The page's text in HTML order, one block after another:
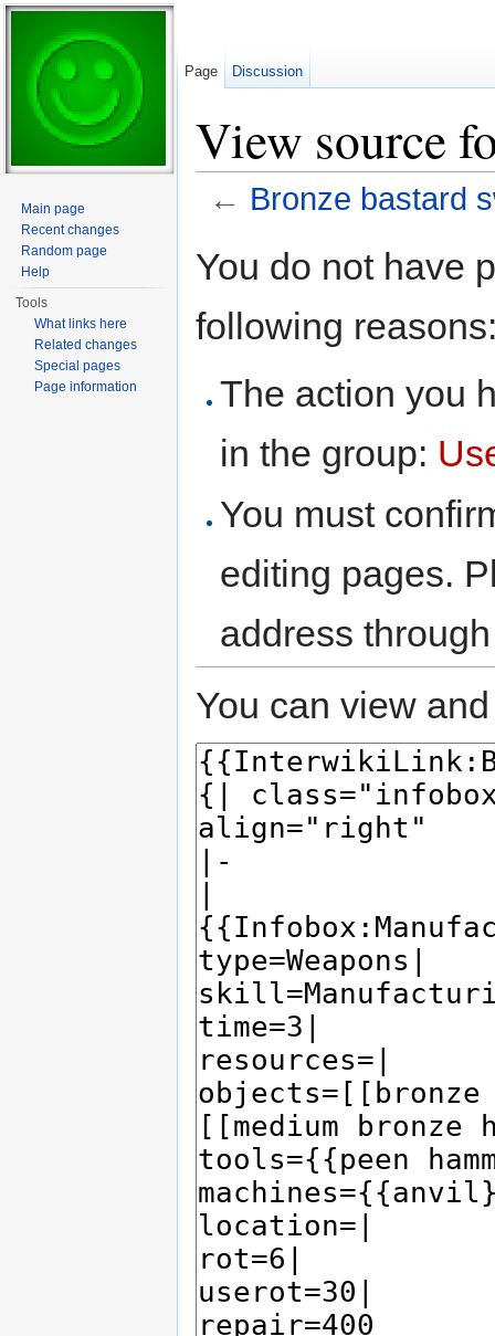
View source
← Bronze bastard
You do not have
following
The action you
in the group:
You must
editing pages.
address
You can view
Page Discussion
Main page
Recent changes
Random page
Help
Tools
What links here
Related changes
Special pages
Page information